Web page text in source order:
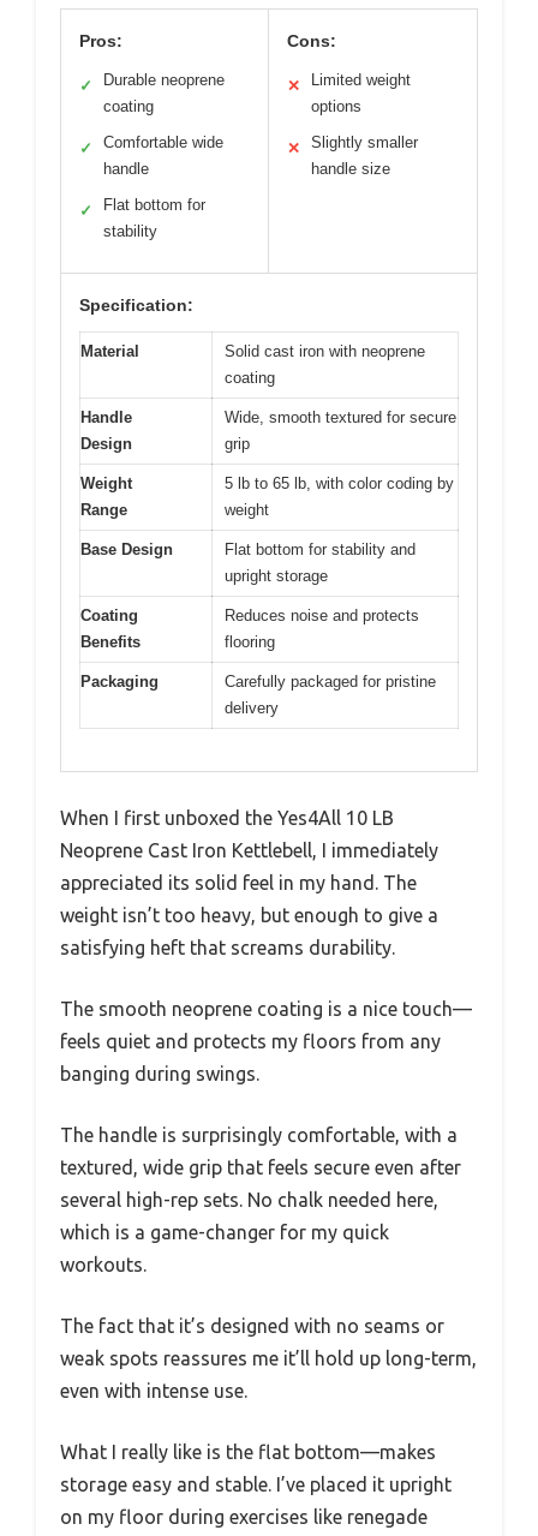
Pros:
✓
Durable neoprene
coating
✓
Comfortable wide
handle
✓
Flat bottom for
stability
Cons:
✕
Limited weight
options
✕
Slightly smaller
handle size
Specification:
Material
Solid cast iron with neoprene
coating
Handle
Design
Wide, smooth textured for secure
grip
Weight
Range
5 lb to 65 lb, with color coding by
weight
Base Design
Flat bottom for stability and
upright storage
Coating
Benefits
Reduces noise and protects
flooring
Packaging
Carefully packaged for pristine
delivery
When I first unboxed the Yes4All 10 LB
Neoprene Cast Iron Kettlebell, I immediately
appreciated its solid feel in my hand. The
weight isn’t too heavy, but enough to give a
satisfying heft that screams durability.
The smooth neoprene coating is a nice touch—
feels quiet and protects my floors from any
banging during swings.
The handle is surprisingly comfortable, with a
textured, wide grip that feels secure even after
several high-rep sets. No chalk needed here,
which is a game-changer for my quick
workouts.
The fact that it’s designed with no seams or
weak spots reassures me it’ll hold up long-term,
even with intense use.
What I really like is the flat bottom—makes
storage easy and stable. I’ve placed it upright
on my floor during exercises like renegade